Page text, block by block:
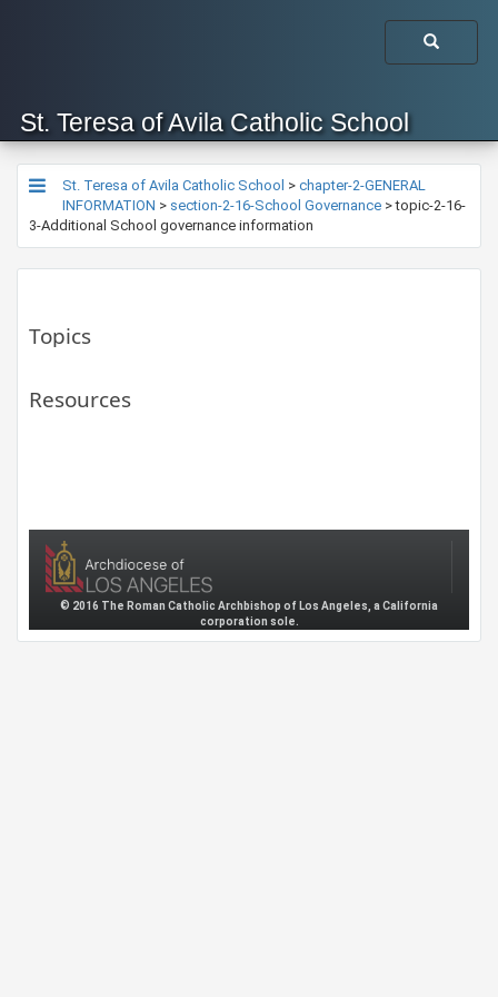
St. Teresa of Avila Catholic School
St. Teresa of Avila Catholic School > chapter-2-GENERAL
INFORMATION > section-2-16-School Governance >topic-2-16-
3-Additional School governance information
Topics
Resources
© 2016 The Roman Catholic Archbishop of Los Angeles, a California
corporation sole.